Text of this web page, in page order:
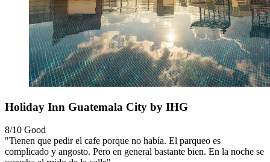
Holiday Inn Guatemala City by IHG
8/10 Good
"Tienen que pedir el cafe porque no había. El parqueo es
complicado y angosto. Pero en general bastante bien. En la noche se